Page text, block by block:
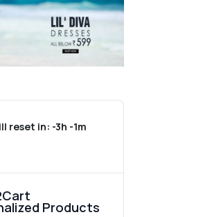
reset in: -3h -1m
Products